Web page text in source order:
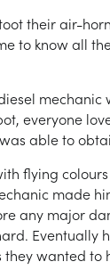
their air-
know all
able to
flying
made
any major
Eventually
wanted